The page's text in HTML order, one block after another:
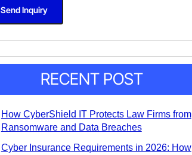
Send Inquiry
RECENT POST
How CyberShield IT Protects Law Firms from
Ransomware and Data Breaches
Cyber Insurance Requirements in 2026: How